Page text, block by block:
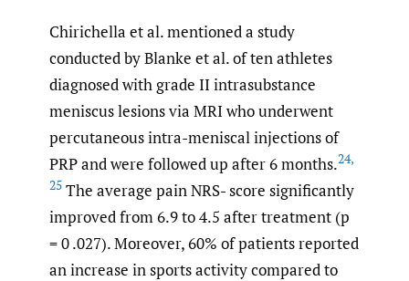
Chirichella et al. mentioned a study
conducted by Blanke et al. of ten athletes
diagnosed with grade II intrasubstance
meniscus lesions via MRI who underwent
percutaneous intra-meniscal injections of
PRP and were followed up after 6 months.24,
25 The average pain NRS- score significantly
improved from 6.9 to 4.5 after treatment (p
= 0 .027). Moreover, 60% of patients reported
an increase in sports activity compared to